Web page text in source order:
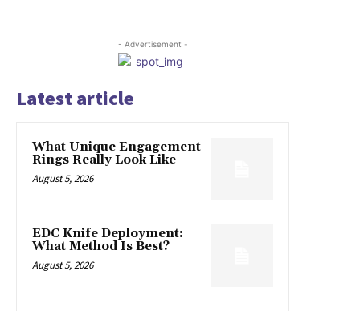
- Advertisement -
Latest article
What Unique Engagement
Rings Really Look Like
August 5, 2026
EDC Knife Deployment:
What Method Is Best?
August 5, 2026